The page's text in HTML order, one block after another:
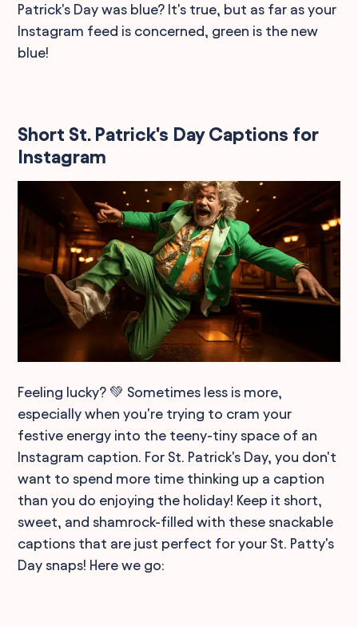
Patrick's Day was blue? It's true, but as far as your
Instagram feed is concerned, green is the new
blue!
Short St. Patrick's Day Captions for
Instagram
Feeling lucky? 💚 Sometimes less is more,
especially when you're trying to cram your
festive energy into the teeny-tiny space of an
Instagram caption. For St. Patrick's Day, you don't
want to spend more time thinking up a caption
than you do enjoying the holiday! Keep it short,
sweet, and shamrock-filled with these snackable
captions that are just perfect for your St. Patty's
Day snaps! Here we go: